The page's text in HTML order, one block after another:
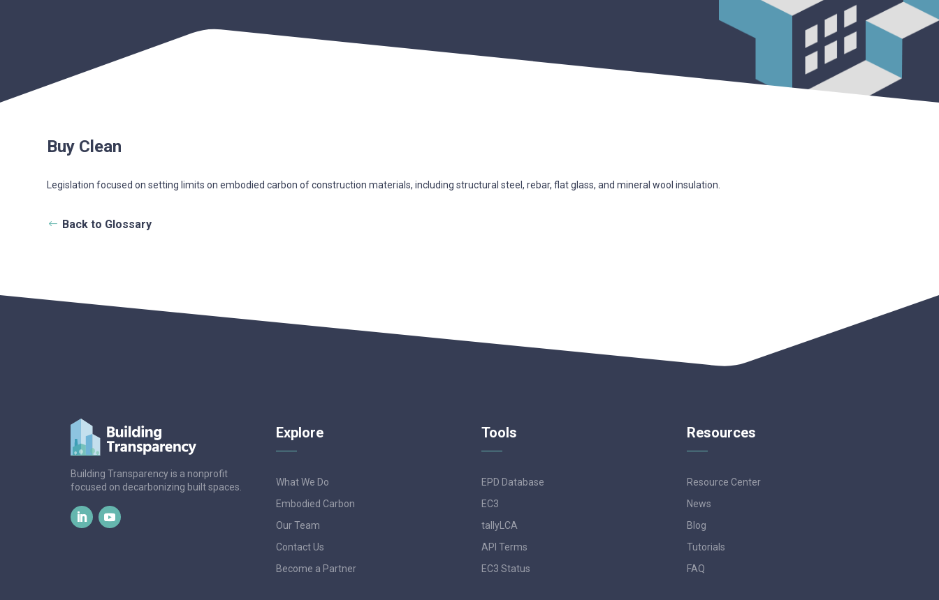
Buy Clean
Legislation focused on setting limits on embodied carbon of construction materials, including structural steel, rebar, flat glass, and mineral wool insulation.
Back to Glossary
Building Transparency is a nonprofit
focused on decarbonizing built spaces.
Explore
What We Do
Embodied Carbon
Our Team
Contact Us
Become a Partner
Tools
EPD Database
EC3
tallyLCA
API Terms
EC3 Status
Resources
Resource Center
News
Blog
Tutorials
FAQ